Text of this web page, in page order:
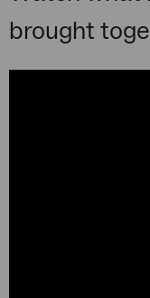
brought